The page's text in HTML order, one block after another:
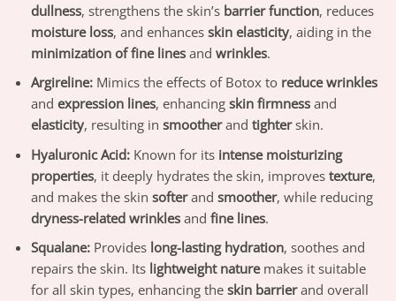
dullness, strengthens the skin’s barrier function, reduces
moisture loss, and enhances skin elasticity, aiding in the
minimization of fine linesand wrinkles.
Argireline:Mimics the effects of Botox to reduce wrinkles
and expression lines, enhancing skin firmnessand
elasticity, resulting in smootherand tighterskin.
Hyaluronic Acid:Known for its intense moisturizing
properties, it deeply hydrates the skin, improves texture,
and makes the skin softerand smoother, while reducing
dryness-related wrinklesand fine lines.
Squalane:Provides long-lasting hydration, soothes and
repairs the skin. Its lightweight naturemakes it suitable
for all skin types, enhancing the skin barrierand overall